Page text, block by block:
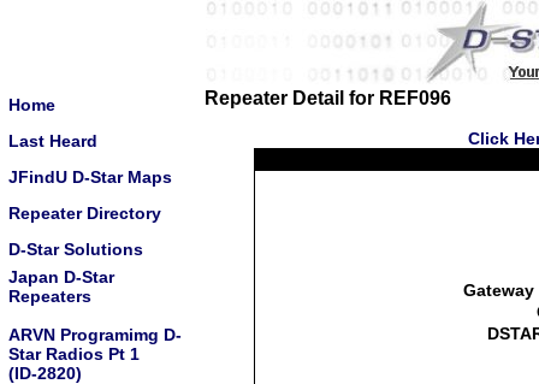
Home
Last Heard
JFindU D-Star Maps
Repeater Directory
D-Star Solutions
Japan D-Star
Repeaters
ARVN Programimg D-
Star Radios Pt 1
(ID-2820)
Repeater Detail for REF096
Click